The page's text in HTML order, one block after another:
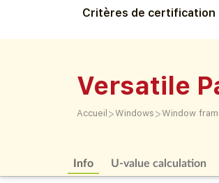
Critères de certification
Versatile
Accueil >Windows >Window
Info U-value calculation